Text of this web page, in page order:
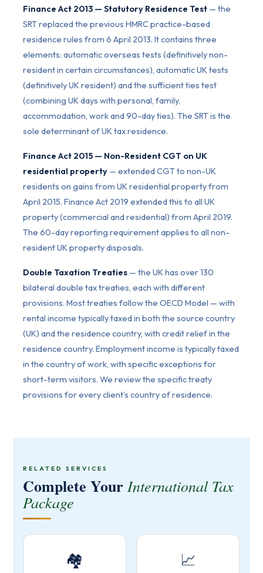
Finance Act 2013 — Statutory Residence Test— the
SRT replaced the previous HMRC practice-based
residence rules from 6 April 2013. It contains three
elements: automatic overseas tests (definitively non-
resident in certain circumstances), automatic UK tests
(definitively UK resident) and the sufficient ties test
(combining UK days with personal, family,
accommodation, work and 90-day ties). The SRT is the
sole determinant of UK tax residence.
Finance Act 2015 — Non-Resident CGT on UK
residential property— extended CGT to non-UK
residents on gains from UK residential property from
April 2015. Finance Act 2019 extended this to all UK
property (commercial and residential) from April 2019.
The 60-day reporting requirement applies to all non-
resident UK property disposals.
Double Taxation Treaties— the UK has over 130
bilateral double tax treaties, each with different
provisions. Most treaties follow the OECD Model — with
rental income typically taxed in both the source country
(UK) and the residence country, with credit relief in the
residence country. Employment income is typically taxed
in the country of work, with specific exceptions for
short-term visitors. We review the specific treaty
provisions for every client’s country of residence.
RELATED SERVICES
Complete Your International Tax
Package
🏘️ 📈